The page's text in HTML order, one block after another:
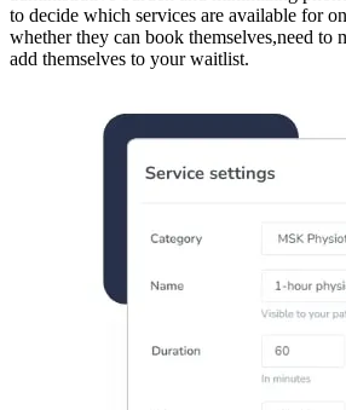
to decide which services are available for
whether they can book themselves,need to
add themselves to your waitlist.